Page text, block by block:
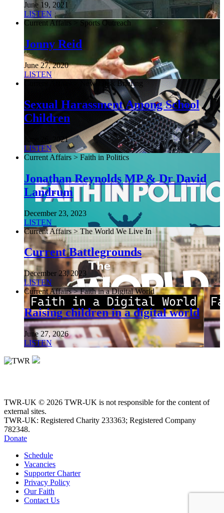
June 19, 2021
LISTEN
Current Affairs > Sports Outreach
Jonny Reid
June 27, 2020
LISTEN
Current Affairs > NewsDesk Briefing
Sexual Harassment Among School
Children
June 26, 2021
LISTEN
Current Affairs > Faith in Politics
Jonathan Reynolds MP & Dr David
Landrum
December 23, 2023
LISTEN
Current Affairs > The World We Live In
Current Battlegrounds
December 23, 2023
LISTEN
Current Affairs > Faith in a Digital World
Raising children in a digital world
June 27, 2026
LISTEN
TWR-UK © 2026 TWR-UK is not responsible for the content of
external sites.
TWR-UK: Registered Charity 233363; Registered Company
782348.
Donate
Schedule
Vacancies
Supporter Charter
Privacy Policy
Our Faith
Contact Us